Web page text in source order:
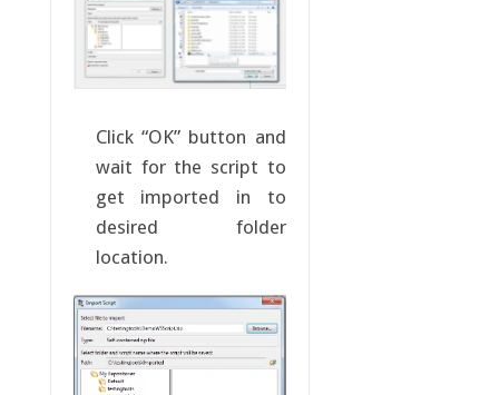
Click “OK” button and
wait for the script to
get imported in to
desired folder
location.